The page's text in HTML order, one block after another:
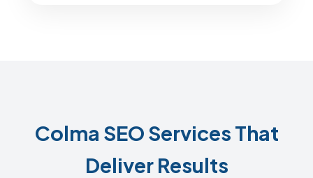
Colma SEO Services That
Deliver Results